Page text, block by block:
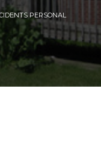
PERSONAL